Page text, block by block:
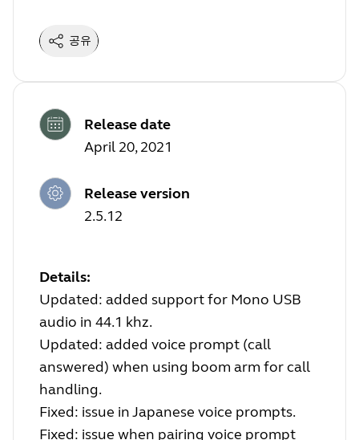
공유
Release date
April 20, 2021
Release version
2.5.12
Details:
Updated: added support for Mono USB
audio in 44.1 khz.
Updated: added voice prompt (call
answered) when using boom arm for call
handling.
Fixed: issue in Japanese voice prompts.
Fixed: issue when pairing voice prompt